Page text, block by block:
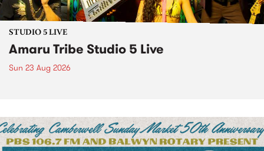
STUDIO 5 LIVE
Amaru Tribe Studio 5 Live
Sun 23 Aug 2026